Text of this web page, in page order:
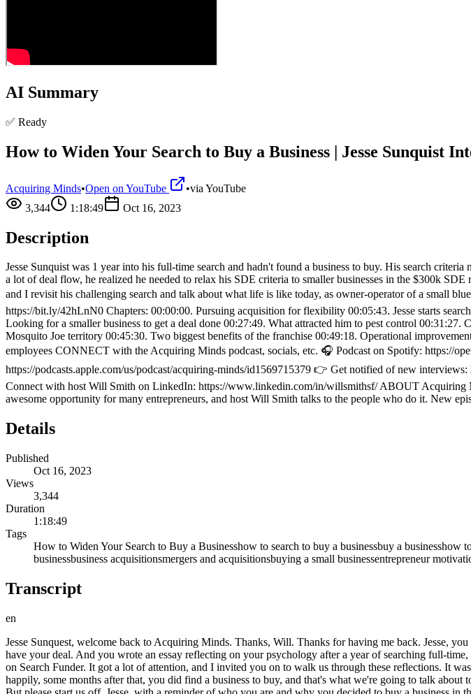
AI Summary
✅ Ready
How to Widen Your Search to Buy a Business | Jesse Sunquist
Acquiring Minds•Open on YouTube •via YouTube
3,344
1:18:49 Oct 16, 2023
Description
Jesse Sunquist was 1 year into his full-time search and hadn't found a business to buy. His search
a lot of deal flow, he realized he needed to relax his SDE criteria to smaller businesses in the $300k
and I revisit his challenging search and talk about what life is like today, as owner-operator of a small
https://bit.ly/42hLnN0 Chapters: 00:00:00. Pursuing acquisition for flexibility 00:05:43. Jesse starts
Looking for a smaller business to get a deal done 00:27:49. What attracted him to pest control
Mosquito Joe territory 00:45:30. Two biggest benefits of the franchise 00:49:18. Operational
employees CONNECT with the Acquiring Minds podcast, socials, etc. 🎧 Podcast on Spotify: https://
https://podcasts.apple.com/us/podcast/acquiring-minds/id1569715379 👉 Get notified of new
Connect with host Will Smith on LinkedIn: https://www.linkedin.com/in/willsmithsf/ ABOUT Acquiring
awesome opportunity for many entrepreneurs, and host Will Smith talks to the people who do it. New
Details
Published
Oct 16, 2023
Views
3,344
Duration
1:18:49
Tags
How to Widen Your Search to Buy a Businesshow to search to buy a businessbuy a businesshow
businessbusiness acquisitionsmergers and acquisitionsbuying a small businessentrepreneur
Transcript
en
Jesse Sunquest, welcome back to Acquiring Minds. Thanks, Will. Thanks for having me back. Jesse, you came on the podcast last fall, 2022. You had been searching for a business to buy for a year, but didn't yet have your deal. And you wrote an essay reflecting on your psychology after a year of searching full-time, uh your process, and kind of the evolution of your search and your process. And you posted this essay on Search Funder. It got a lot of attention, and I invited you on to walk us through these reflections. It was really a great episode, a great essay. Um so, of course, I will be linking to that in the show notes. But happily, some months after that, you did find a business to buy, and that's what we're going to talk about today. The end of your search story and the beginning of your story as the owner-operator of a business. But please start us off, Jesse, with a reminder of who you are and why you decided to buy a business in the first place. Yeah, certainly. So, you know, my my story really starts in the pandemic, where um you know, we all got sent home, we're working remotely. Uh I had two small kids at the time. My wife and I were trying to work at home and uh manage the kids, and uh it was just a disaster, right? Like it was super stressful. We were watching the kids during the day, staying up till midnight or later to catch up on our corporate jobs, and you know, it just wasn't the lifestyle that we wanted. And um you know, during that time, I had found out about uh ETA, entrepreneurship through acquisition. Sounded really interesting, so I started, you know, devouring books and podcasts, and I was introduced to Search Funder and started going on there, and you know, uh was just thinking about it more and more, and thinking like, hey, I think this is a viable path for for me and my family in the future, right? To own an asset that we have, you know, control over, you know, how hard we work dictates how, you know, the output, um how much money we can make, um but also like give me some flexibility as well, uh because that's really what we were struggling with was not having enough flexibility to be with our family with two parents that were working like pretty intense corporate jobs. So, I was a uh tire-kicker for a long time, probably like 9 to 12 months was just, you know, doing a little networking, reading things, you know, filling out lead forms on BizBuySell, maybe getting a reply. Like every time I got a CIM, I was so excited and I would dig into it, but I would never call the broker, and you know, didn't really take much action. But um you know, became more and more disillusioned with my corporate job, and um just becoming more and more convinced about ETA being a viable path, that um I decided, hey, if I was going to really take this seriously, like I needed to pursue it on a full-time basis, and and not do it sort of like part-time with my job. It wasn't really allowing me um much time to search during the day. Uh in the evenings, I was watching kids, so I couldn't really do it in the evenings. Um so, you know, my wife and I had a conversation. We um looked at our personal finances and our situation. We were living with our in-laws at the time, um which, you know, helped financially. And uh we decided that I was going to quit my job and pursue search uh full-time for at least a year, um and give it a really a fair chance, and then we'd sort of like reassess at the 1-year mark if I was making enough progress, if I was still interested, if I thought I could get a deal done. Um and if, you know, if worst-case scenario was I could always go back and get another corporate job, but I wanted to give search at least a year uh to give it a fair chance. And um And uh two quick follow-ups to that, Jesse. The first is what in what capacity was your corporate job? What was your background, your your your field? Yeah, I mean, I I started out my career as an auditor. I worked at Ernst & Young for 5 years, um and then I sort of worked my way out of the back office, and I kept on getting I kept on getting closer to the front office, right? So, I went into finance and accounting uh from there, then I went into operations. I managed a small team of client managers. Uh then my last role was at a small software company, uh where I was doing uh sort of like deal desk um contract negotiation work for large software contracts. Okay. And so, it sounds like your motivation to buy a business was more about flexibility than it was about building wealth. Yeah. Respond to that. Is that accurate? absolutely correct. Um you know, something that I've uh reflected on a lot when I started my search was just how, you know, personal it is. Like everybody's motivations are different. Um everybody's, you know, why as to why they're doing this is different, and you know, it gets very